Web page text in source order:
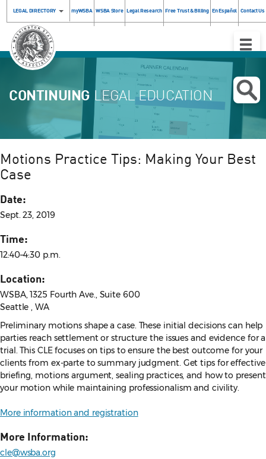
LEGAL DIRECTORY myWSBA WSBA Store Legal Research Free Trust & Billing En Español Contact Us
Toggle
CONTINUING LEGAL EDUCATION
Motions Practice Tips: Making Your Best
Case
Date:
Sept. 23, 2019
Time:
12:40–4:30 p.m.
Location:
WSBA, 1325 Fourth Ave., Suite 600
Seattle , WA
Preliminary motions shape a case. These initial decisions can help
parties reach settlement or structure the issues and evidence for a
trial. This CLE focuses on tips to ensure the best outcome for your
clients from ex-parte to summary judgment. Get tips for effective
briefing, motions argument, sealing practices, and how to present
your motion while maintaining professionalism and civility.
More information and registration
More Information:
cle@wsba.org